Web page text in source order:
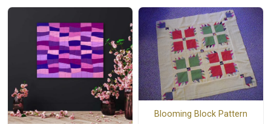
Blooming Block Pattern